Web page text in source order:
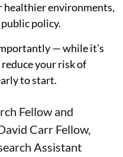
healthier environments,
policy.
— while it’s
your risk of
to start.
Fellow and
Carr Fellow,
Assistant